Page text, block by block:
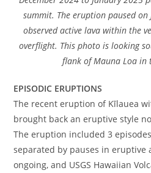
summit. The eruption paused on
observed active lava within the
overflight. This photo is looking
flank of Mauna Loa in
EPISODIC ERUPTIONS
The recent eruption of Kīlauea
brought back an eruptive style
The eruption included 3
separated by pauses in eruptive
ongoing, and USGS Hawaiian